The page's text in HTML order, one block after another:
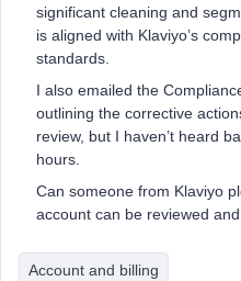
significant cleaning and
is aligned with Klaviyo’s
standards.
I also emailed the
outlining the corrective
review, but I haven’t heard
hours.
Can someone from Klaviyo
account can be reviewed
Account and billing